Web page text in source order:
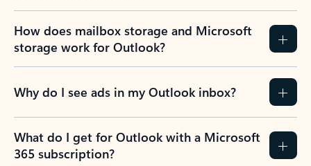
How does mailbox storage and Microsoft
storage work for Outlook?
Why do I see ads in my Outlook inbox?
What do I get for Outlook with a Microsoft
365 subscription?